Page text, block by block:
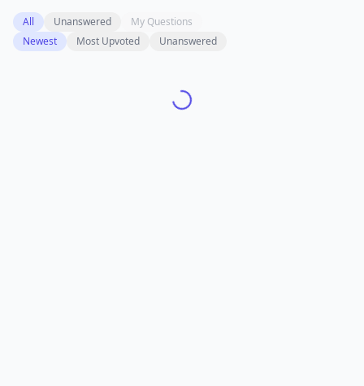
All Unanswered
My Questions
Newest
Most Upvoted Unanswered